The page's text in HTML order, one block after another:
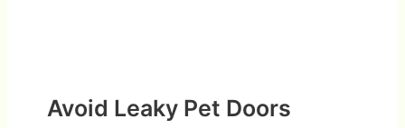
Avoid Leaky Pet Doors